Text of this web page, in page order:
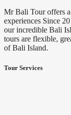
Mr Bali Tour offers
experiences Since
our incredible Bali
tours are flexible,
of Bali Island.
Tour Services